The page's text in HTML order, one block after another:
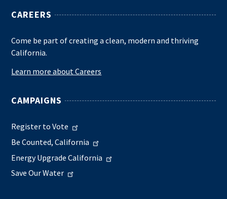
CAREERS
Come be part of creating a clean, modern and thriving
California.
Learn more about Careers
CAMPAIGNS
Register to Vote
Be Counted, California
Energy Upgrade California
Save Our Water